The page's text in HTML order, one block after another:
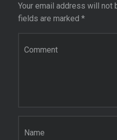
Your email address will not
fields are marked *